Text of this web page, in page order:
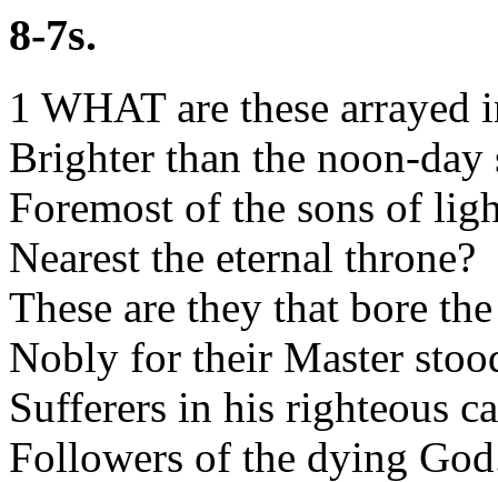
8-7s.
1 WHAT are these arrayed
Brighter than the noon-day
Foremost of the sons of
Nearest the eternal throne?
These are they that bore
Nobly for their Master
Sufferers in his righteous
Followers of the dying